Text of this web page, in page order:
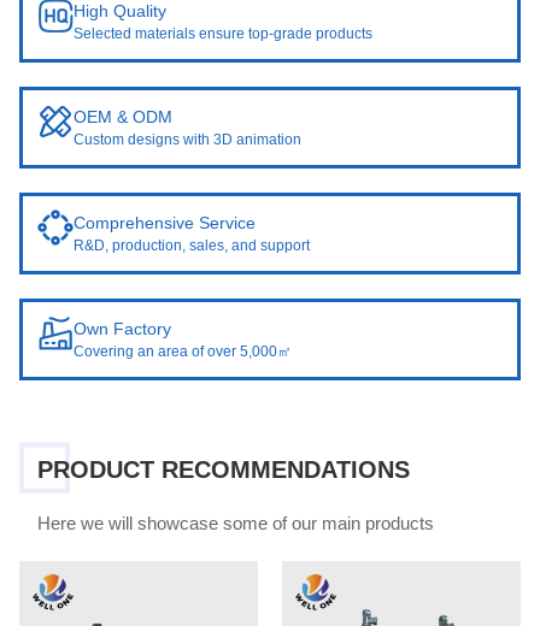
High Quality
Selected materials ensure top-grade products
OEM & ODM
Custom designs with 3D animation
Comprehensive Service
R&D, production, sales, and support
Own Factory
Covering an area of over 5,000㎡
PRODUCT RECOMMENDATIONS
Here we will showcase some of our main products